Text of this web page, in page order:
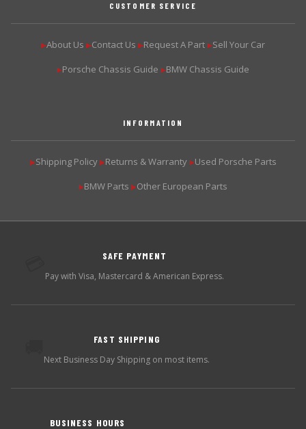
CUSTOMER SERVICE
▶About Us ▶Contact Us ▶Request A Part ▶Sell Your Car
▶Porsche Chassis Guide ▶BMW Chassis Guide
INFORMATION
▶Shipping Policy ▶Returns & Warranty ▶Used Porsche Parts
▶BMW Parts ▶Other European Parts
SAFE PAYMENT
Pay with Visa, Mastercard & American Express.
FAST SHIPPING
Next Business Day Shipping on most items.
BUSINESS HOURS